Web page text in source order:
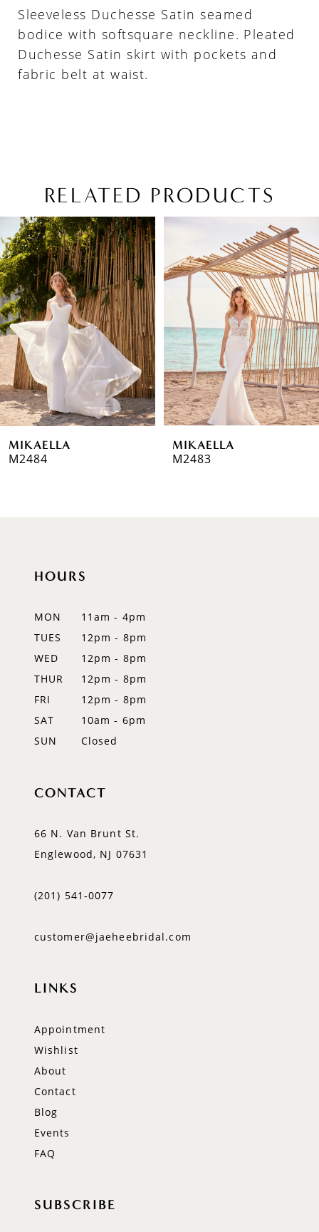
Sleeveless Duchesse Satin seamed
bodice with softsquare neckline. Pleated
Duchesse Satin skirt with pockets and
fabric belt at waist.
RELATED PRODUCTS
Related
Products
Carousel
Skip
to
end
AUTOPLAY
SLIDE
SLIDE
1
2
3
4
5
6
7MIKAELLA
M2484
MIKAELLA
M2483
HOURS
MON
11am - 4pm
TUES
12pm - 8pm
WED
12pm - 8pm
THUR
12pm - 8pm
FRI
12pm - 8pm
SAT
10am - 6pm
SUN
Closed
CONTACT
66 N. Van Brunt St.
Englewood, NJ 07631
(201) 541‑0077
customer@jaeheebridal.com
LINKS
Appointment
Wishlist
About
Contact
Blog
Events
FAQ
SUBSCRIBE